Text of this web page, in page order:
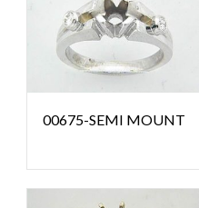
00675-SEMI MOUNT